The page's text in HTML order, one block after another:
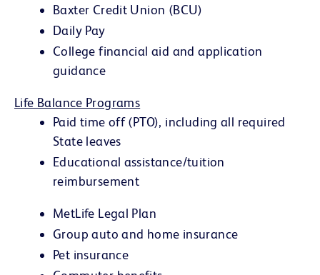
Baxter Credit Union (BCU)
Daily Pay
College financial aid and application
guidance
Life Balance Programs
Paid time off (PTO), including all required
State leaves
Educational assistance/tuition
reimbursement
MetLife Legal Plan
Group auto and home insurance
Pet insurance